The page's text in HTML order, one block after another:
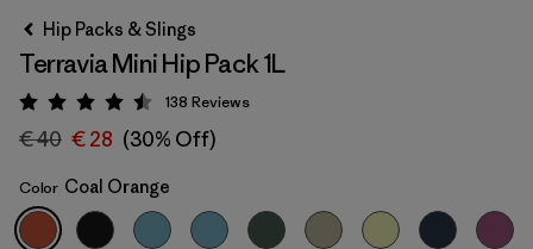
Coal Orange
Hip Packs & Slings
Terravia Mini Hip Pack 1L
Rating: 4.5 / 5
138 Reviews
€ 40 € 28 (30% Off)
Color Coal Orange